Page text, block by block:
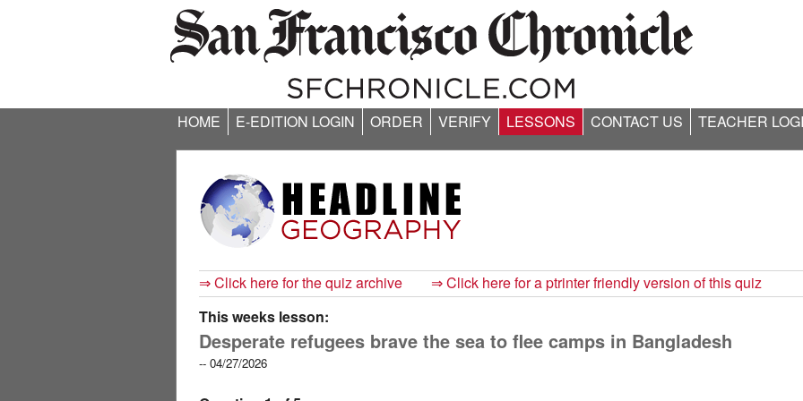
HOME E-EDITION LOGIN ORDER VERIFY LESSONS CONTACT US TEACHER
⇒ Click here for the quiz archive
⇒ Click here for a ptrinter friendly version of this quiz
This weeks lesson:
Desperate refugees brave the sea to flee camps in Bangladesh
-- 04/27/2026